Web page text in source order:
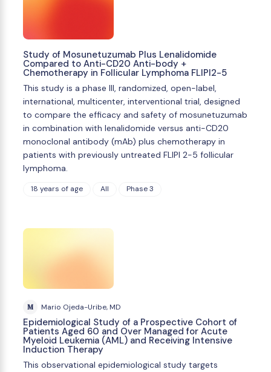
Study of Mosunetuzumab Plus Lenalidomide
Compared to Anti-CD20 Anti-body +
Chemotherapy in Follicular Lymphoma FLIPI2-5
This study is a phase III, randomized, open-label,
international, multicenter, interventional trial, designed
to compare the efficacy and safety of mosunetuzumab
in combination with lenalidomide versus anti-CD20
monoclonal antibody (mAb) plus chemotherapy in
patients with previously untreated FLIPI 2-5 follicular
lymphoma.
18 years of age All Phase 3
M Mario Ojeda-Uribe, MD
Epidemiological Study of a Prospective Cohort of
Patients Aged 60 and Over Managed for Acute
Myeloid Leukemia (AML) and Receiving Intensive
Induction Therapy
This observational epidemiological study targets